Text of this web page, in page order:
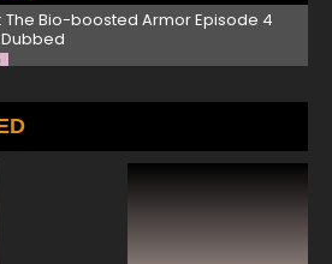
The Bio-boosted Armor Episode 4
The Bio-boosted Armor Episode 5